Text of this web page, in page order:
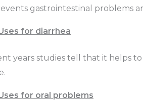
gastrointestinal problems
for diarrhea
years studies tell that it helps
for oral problems